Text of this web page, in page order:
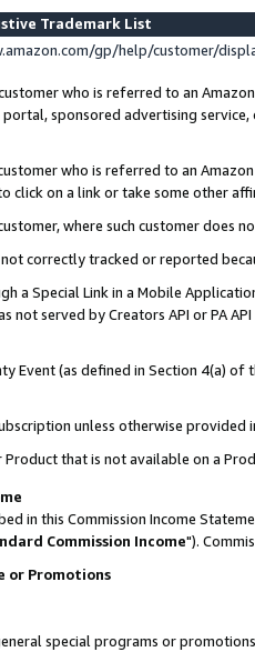
Trademark List
gp/help/customer/
who is referred to an
portal, sponsored advertising
who is referred to an
click on a link or take some other
where such customer does
not correctly tracked or reported
a Special Link in a Mobile
not served by Creators API or PA
Event (as defined in Section 4(a)
unless otherwise provided
that is not available on a
in this Commission Income
Commission Income").
or Promotions
special programs or